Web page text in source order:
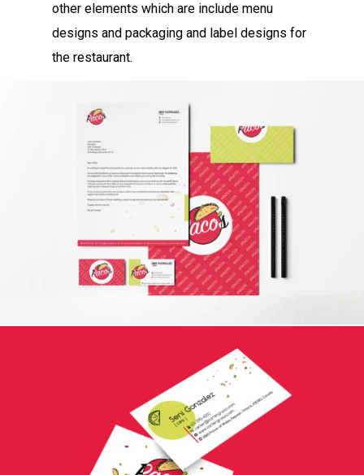
other elements which are include menu
designs and packaging and label designs for
the restaurant.